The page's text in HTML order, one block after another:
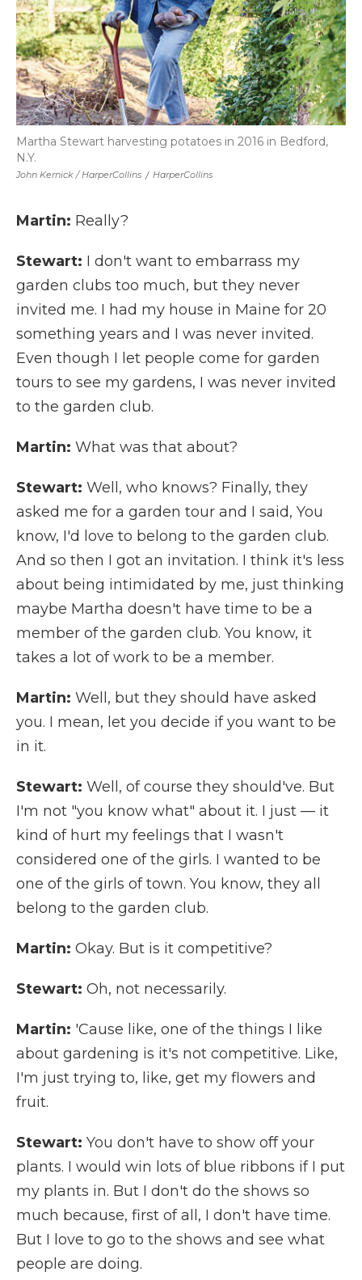
John Kernick / HarperCollins / HarperCollins
Martha Stewart harvesting potatoes in 2016 in Bedford,
N.Y.
Martin: Really?
Stewart: I don't want to embarrass my
garden clubs too much, but they never
invited me. I had my house in Maine for 20
something years and I was never invited.
Even though I let people come for garden
tours to see my gardens, I was never invited
to the garden club.
Martin: What was that about?
Stewart: Well, who knows? Finally, they
asked me for a garden tour and I said, You
know, I'd love to belong to the garden club.
And so then I got an invitation. I think it's less
about being intimidated by me, just thinking
maybe Martha doesn't have time to be a
member of the garden club. You know, it
takes a lot of work to be a member.
Martin: Well, but they should have asked
you. I mean, let you decide if you want to be
in it.
Stewart: Well, of course they should've. But
I'm not "you know what" about it. I just — it
kind of hurt my feelings that I wasn't
considered one of the girls. I wanted to be
one of the girls of town. You know, they all
belong to the garden club.
Martin: Okay. But is it competitive?
Stewart: Oh, not necessarily.
Martin: 'Cause like, one of the things I like
about gardening is it's not competitive. Like,
I'm just trying to, like, get my flowers and
fruit.
Stewart: You don't have to show off your
plants. I would win lots of blue ribbons if I put
my plants in. But I don't do the shows so
much because, first of all, I don't have time.
But I love to go to the shows and see what
people are doing.